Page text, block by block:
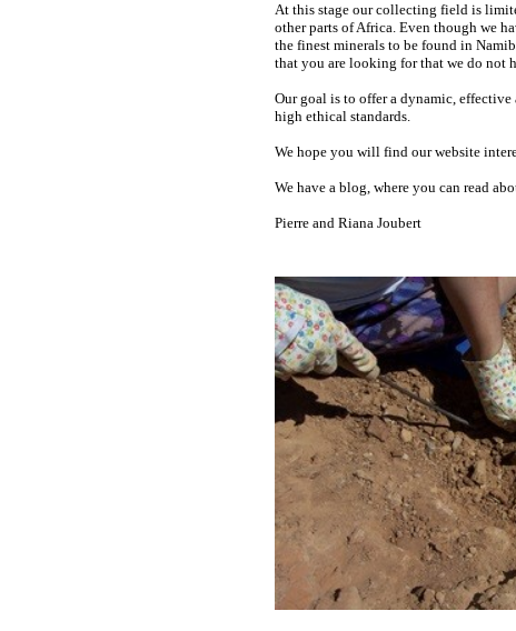
At this stage our collecting field is
other parts of Africa. Even though we
the finest minerals to be found in
that you are looking for that we do not
Our goal is to offer a dynamic,
high ethical standards.
We hope you will find our website
We have a blog, where you can read
Pierre and Riana Joubert